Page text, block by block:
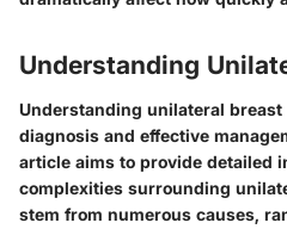
Understanding
Understanding unilateral
diagnosis and effective
article aims to provide detailed
complexities surrounding
stem from numerous causes,